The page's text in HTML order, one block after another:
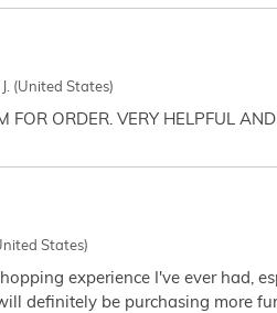
(United States)
FOR ORDER. VERY HELPFUL
States)
experience I've ever had,
definitely be purchasing more